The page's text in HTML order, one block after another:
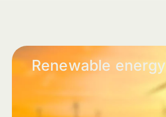
Renewable energy